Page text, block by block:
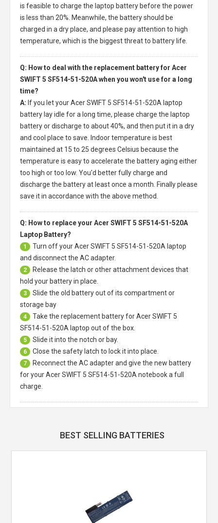
is feasible to charge the laptop battery before the power
is less than 20%. Meanwhile, the battery should be
charged in a dry place, and please pay attention to high
temperature, which is the biggest threat to battery life.
Q: How to deal with the replacement battery for Acer
SWIFT 5 SF514-51-520A when you won't use for a long
time?
A: If you let yourAcer SWIFT 5 SF514-51-520A laptop
battery lay idle for a long time, please charge the laptop
battery or discharge to about 40%, and then put it in a dry
and cool place to save. Indoor temperature is best
maintained at 15 to 25 degrees Celsius because the
temperature is easy to accelerate the battery aging either
too high or too low. You'd better fully charge and
discharge the battery at least once a month. Finally please
save it in accordance with the above method.
Q: How to replace your Acer SWIFT 5 SF514-51-520A
Laptop Battery?
1 Turn off yourAcer SWIFT 5 SF514-51-520A laptop
and disconnect the AC adapter.
2
Release the latch or other attachment devices that
hold your battery in place.
3
Slide the old battery out of its compartment or
storage bay
4 Take the replacement battery forAcer SWIFT 5
SF514-51-520A laptop out of the box.
5 Slide it into the notch or bay.
6 Close the safety latch to lock it into place.
7
Reconnect the AC adapter and give the new battery
for your Acer SWIFT 5 SF514-51-520A notebook a full
charge.
BEST SELLING BATTERIES